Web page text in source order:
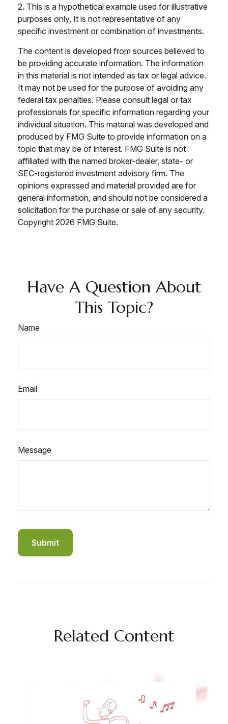
2. This is a hypothetical example used for illustrative
purposes only. It is not representative of any
specific investment or combination of investments.
The content is developed from sources believed to
be providing accurate information. The information
in this material is not intended as tax or legal advice.
It may not be used for the purpose of avoiding any
federal tax penalties. Please consult legal or tax
professionals for specific information regarding your
individual situation. This material was developed and
produced by FMG Suite to provide information on a
topic that may be of interest. FMG Suite is not
affiliated with the named broker-dealer, state- or
SEC-registered investment advisory firm. The
opinions expressed and material provided are for
general information, and should not be considered a
solicitation for the purchase or sale of any security.
Copyright 2026 FMG Suite.
Have A Question About
This Topic?
Name
Email
Message
Related Content